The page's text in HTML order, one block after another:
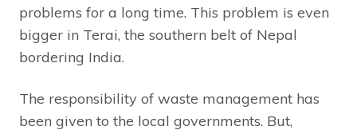
problems for a long time. This problem is even
bigger in Terai, the southern belt of Nepal
bordering India.
The responsibility of waste management has
been given to the local governments. But,